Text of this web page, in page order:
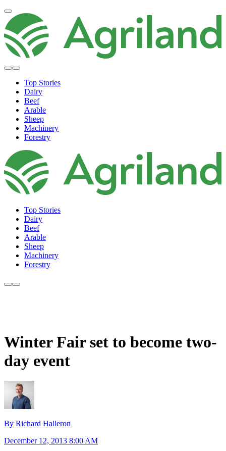
Top Stories
Dairy
Beef
Arable
Sheep
Machinery
Forestry
Top Stories
Dairy
Beef
Arable
Sheep
Machinery
Forestry
Winter Fair set to become two-
day event
By Richard Halleron
December 12, 2013 8:00 AM